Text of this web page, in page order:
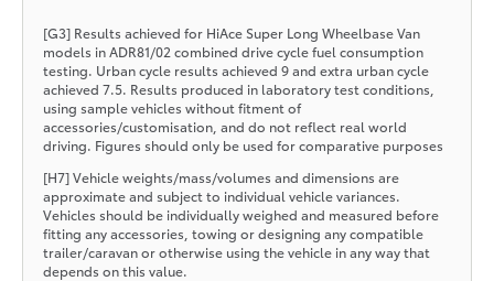
[G3] Results achieved for HiAce Super Long Wheelbase Van
models in ADR81/02 combined drive cycle fuel consumption
testing. Urban cycle results achieved 9 and extra urban cycle
achieved 7.5. Results produced in laboratory test conditions,
using sample vehicles without fitment of
accessories/customisation, and do not reflect real world
driving. Figures should only be used for comparative purposes
[H7] Vehicle weights/mass/volumes and dimensions are
approximate and subject to individual vehicle variances.
Vehicles should be individually weighed and measured before
fitting any accessories, towing or designing any compatible
trailer/caravan or otherwise using the vehicle in any way that
depends on this value.